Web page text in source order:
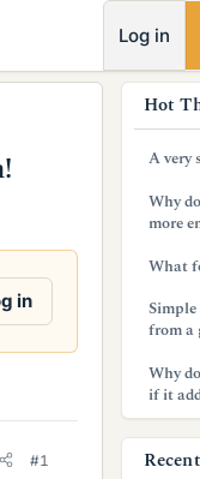
Log in
in
#1
Hot
A very
Why
more
What
from a
Why
if it